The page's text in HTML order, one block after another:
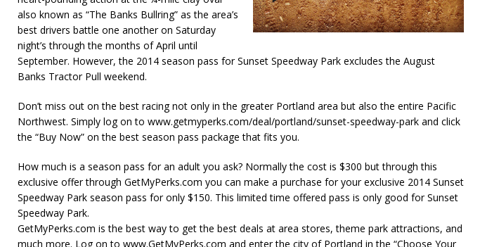
also known as “The Banks Bullring” as the area’s
best drivers battle one another on Saturday
night’s through the months of April until
September. However, the 2014 season pass for Sunset Speedway Park excludes the August
Banks Tractor Pull weekend.
Don’t miss out on the best racing not only in the greater Portland area but also the entire Pacific
Northwest. Simply log on to www.getmyperks.com/deal/portland/sunset-speedway-park and click
the “Buy Now” on the best season pass package that fits you.
How much is a season pass for an adult you ask? Normally the cost is $300 but through this
exclusive offer through GetMyPerks.com you can make a purchase for your exclusive 2014 Sunset
Speedway Park season pass for only $150. This limited time offered pass is only good for Sunset
Speedway Park.
GetMyPerks.com is the best way to get the best deals at area stores, theme park attractions, and
much more. Log on to www.GetMyPerks.com and enter the city of Portland in the “Choose Your